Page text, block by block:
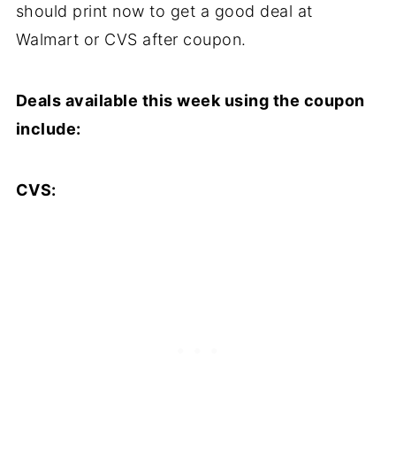
should print now to get a good deal at
Walmart or CVS after coupon.
Deals available this week using the coupon
include:
CVS: